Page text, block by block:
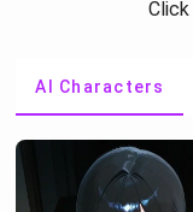
AI Characters